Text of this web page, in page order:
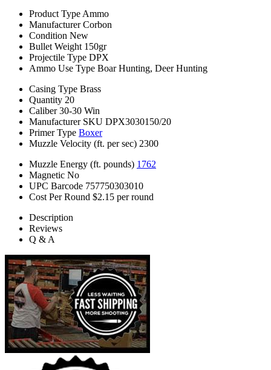
Product Type Ammo
Manufacturer Corbon
Condition New
Bullet Weight 150gr
Projectile Type DPX
Ammo Use Type Boar Hunting, Deer Hunting
Casing Type Brass
Quantity 20
Caliber 30-30 Win
Manufacturer SKU DPX3030150/20
Primer Type Boxer
Muzzle Velocity (ft. per sec) 2300
Muzzle Energy (ft. pounds) 1762
Magnetic No
UPC Barcode 757750303010
Cost Per Round $2.15 per round
Description
Reviews
Q & A